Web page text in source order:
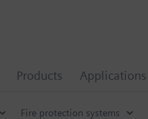
Products Applications
Fire protection systems